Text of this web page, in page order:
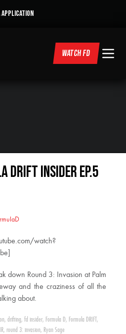
WATCH FD
DRIFT Insider Ep.5
watch?
down Round 3: Invasion at Palm
and the craziness of all the
about.
, drifting, fd insider, Formula D, Formula DRIFT ,
, round 3: invasion, Ryan Sage